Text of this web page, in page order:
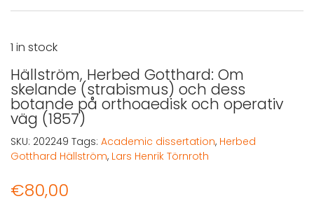
Hällström, Herbed Gotthard: Om
skelande (strabismus) och dess
botande på orthoaedisk och operativ
väg (1857)
€80,00
1 in stock
SKU: 202249 Tags: Academic dissertation, Herbed
Gotthard Hällström, Lars Henrik Törnroth